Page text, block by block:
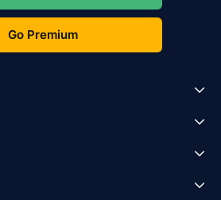
Go Premium